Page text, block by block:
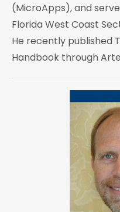
(MicroApps), and
Florida West Coast
He recently published
Handbook through